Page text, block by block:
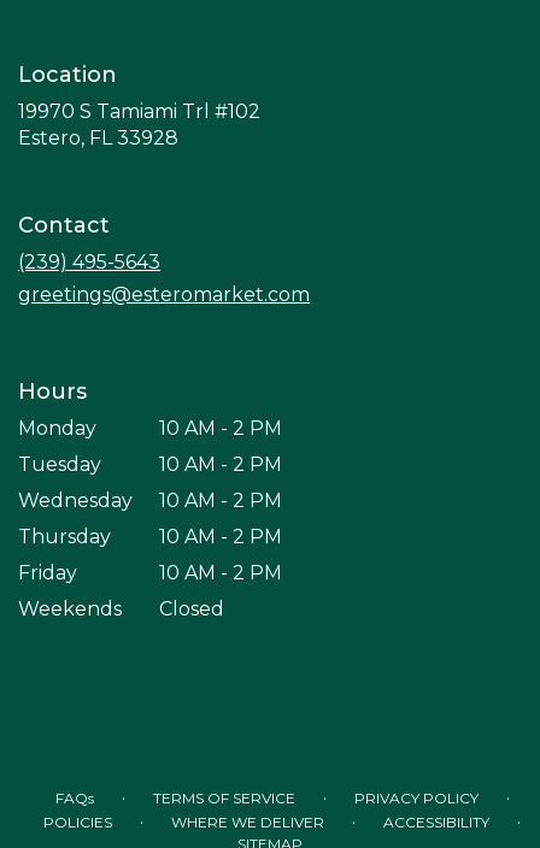
Location
19970 S Tamiami Trl #102
Estero, FL 33928
Contact
(239) 495-5643
greetings@esteromarket.com
Hours
Monday
10 AM - 2 PM
Tuesday
10 AM - 2 PM
Wednesday
10 AM - 2 PM
Thursday
10 AM - 2 PM
Friday
10 AM - 2 PM
Weekends
Closed
FAQs · TERMS OF SERVICE · PRIVACY POLICY ·
POLICIES · WHERE WE DELIVER · ACCESSIBILITY ·
SITEMAP